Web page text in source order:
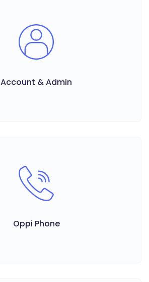
Account & Admin
Oppi Phone